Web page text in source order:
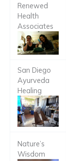
Renewed
Health
Associates
San Diego
Ayurveda
Healing
Nature’s
Wisdom